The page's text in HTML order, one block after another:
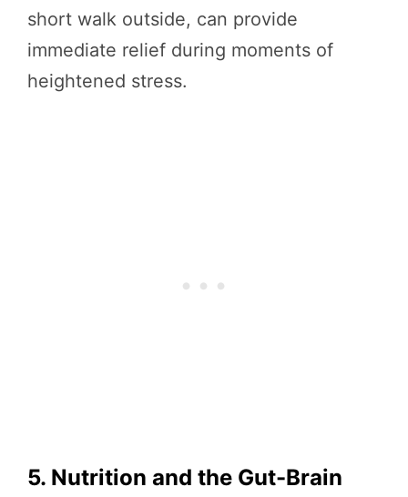
short walk outside, can provide
immediate relief during moments of
heightened stress.
5. Nutrition and the Gut-Brain